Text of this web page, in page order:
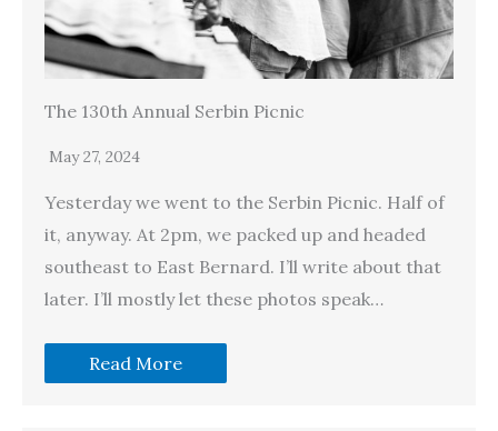
The 130th Annual Serbin Picnic
May 27, 2024
Yesterday we went to the Serbin Picnic. Half of
it, anyway. At 2pm, we packed up and headed
southeast to East Bernard. I’ll write about that
later. I’ll mostly let these photos speak…
Read More